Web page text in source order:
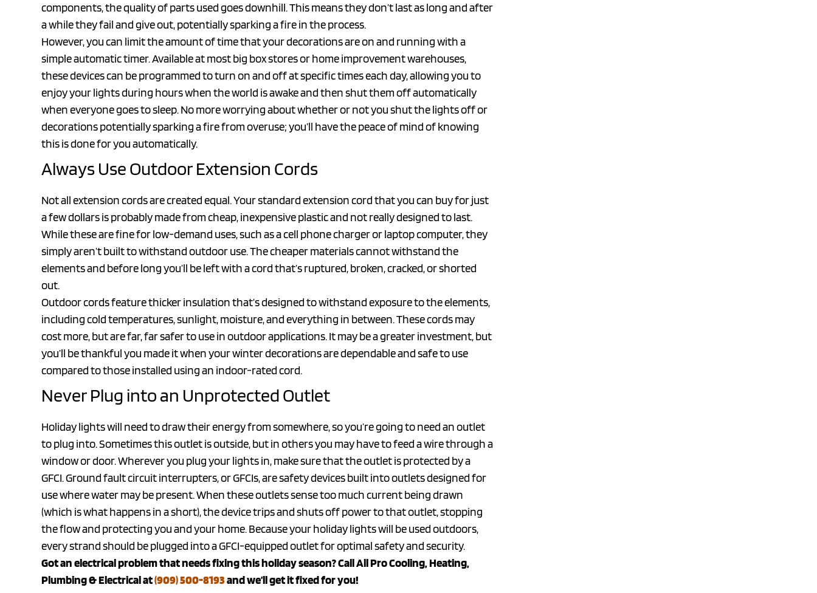
components, the quality of parts used goes downhill. This means they don’t last as long and after
a while they fail and give out, potentially sparking a fire in the process.
However, you can limit the amount of time that your decorations are on and running with a
simple automatic timer. Available at most big box stores or home improvement warehouses,
these devices can be programmed to turn on and off at specific times each day, allowing you to
enjoy your lights during hours when the world is awake and then shut them off automatically
when everyone goes to sleep. No more worrying about whether or not you shut the lights off or
decorations potentially sparking a fire from overuse; you’ll have the peace of mind of knowing
this is done for you automatically.
Always Use Outdoor Extension Cords
Not all extension cords are created equal. Your standard extension cord that you can buy for just
a few dollars is probably made from cheap, inexpensive plastic and not really designed to last.
While these are fine for low-demand uses, such as a cell phone charger or laptop computer, they
simply aren’t built to withstand outdoor use. The cheaper materials cannot withstand the
elements and before long you’ll be left with a cord that’s ruptured, broken, cracked, or shorted
out.
Outdoor cords feature thicker insulation that’s designed to withstand exposure to the elements,
including cold temperatures, sunlight, moisture, and everything in between. These cords may
cost more, but are far, far safer to use in outdoor applications. It may be a greater investment, but
you’ll be thankful you made it when your winter decorations are dependable and safe to use
compared to those installed using an indoor-rated cord.
Never Plug into an Unprotected Outlet
Holiday lights will need to draw their energy from somewhere, so you’re going to need an outlet
to plug into. Sometimes this outlet is outside, but in others you may have to feed a wire through a
window or door. Wherever you plug your lights in, make sure that the outlet is protected by a
GFCI. Ground fault circuit interrupters, or GFCIs, are safety devices built into outlets designed for
use where water may be present. When these outlets sense too much current being drawn
(which is what happens in a short), the device trips and shuts off power to that outlet, stopping
the flow and protecting you and your home. Because your holiday lights will be used outdoors,
every strand should be plugged into a GFCI-equipped outlet for optimal safety and security.
Got an electrical problem that needs fixing this holiday season? Call All Pro Cooling, Heating,
Plumbing & Electrical at(909) 500-8193and we’ll get it fixed for you!